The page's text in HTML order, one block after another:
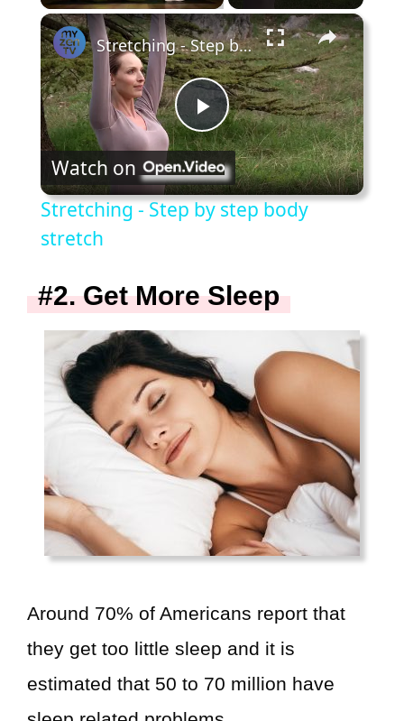
×
P
l
y
V
i
d
e
o
Stretching - Step by step body stretch
Watch on
Stretching - Step by step body
stretch
#2. Get More Sleep
Around 70% of Americans report that
they get too little sleep and it is
estimated that 50 to 70 million have